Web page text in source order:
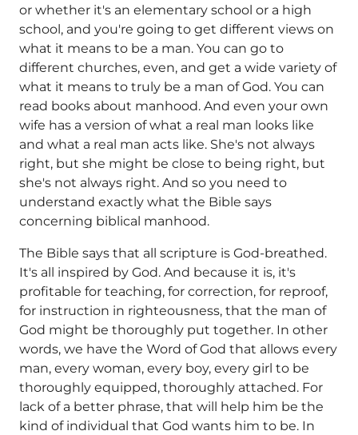
or whether it's an elementary school or a high
school, and you're going to get different views on
what it means to be a man. You can go to
different churches, even, and get a wide variety of
what it means to truly be a man of God. You can
read books about manhood. And even your own
wife has a version of what a real man looks like
and what a real man acts like. She's not always
right, but she might be close to being right, but
she's not always right. And so you need to
understand exactly what the Bible says
concerning biblical manhood.
The Bible says that all scripture is God-breathed.
It's all inspired by God. And because it is, it's
profitable for teaching, for correction, for reproof,
for instruction in righteousness, that the man of
God might be thoroughly put together. In other
words, we have the Word of God that allows every
man, every woman, every boy, every girl to be
thoroughly equipped, thoroughly attached. For
lack of a better phrase, that will help him be the
kind of individual that God wants him to be. In